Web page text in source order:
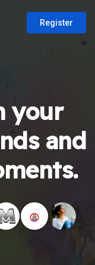
Register
your
and